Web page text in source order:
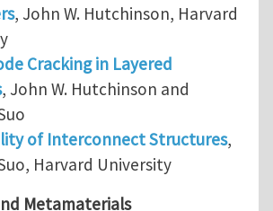
, John W. Hutchinson, Harvard
Cracking in Layered
, John W. Hutchinson and
of Interconnect Structures,
Harvard University
Metamaterials